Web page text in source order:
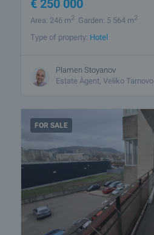
€ 250 000
Area: 246 m2 Garden: 5 564 m2
Type of property: Hotel
Plamen Stoyanov
Estate Àgent, Veliko Tarnovo
FOR SALE